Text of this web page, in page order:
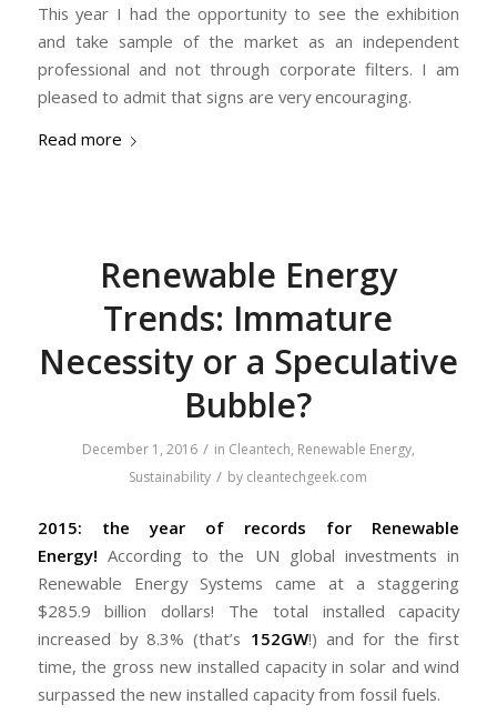
This year I had the opportunity to see the exhibition
and take sample of the market as an independent
professional and not through corporate filters. I am
pleased to admit that signs are very encouraging.
Read more
Renewable Energy
Trends: Immature
Necessity or a Speculative
Bubble​?
December 1, 2016 / in Cleantech, Renewable Energy,
Sustainability / by cleantechgeek.com
2015: the year of records for Renewable
Energy! According to the UN global investments in
Renewable Energy Systems came at a staggering
$285.9 billion dollars! The total installed capacity
increased by 8.3% (that’s 152GW!) and for the first
time, the gross new installed capacity in solar and wind
surpassed the new installed capacity from fossil fuels.